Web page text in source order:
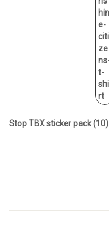
Stop TBX sticker pack (10)